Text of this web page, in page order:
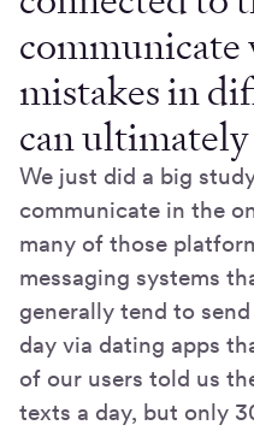
communicate
mistakes in
can ultimately
We just did a big
communicate in the
many of those
messaging systems
generally tend to
day via dating apps
of our users told us
texts a day, but only